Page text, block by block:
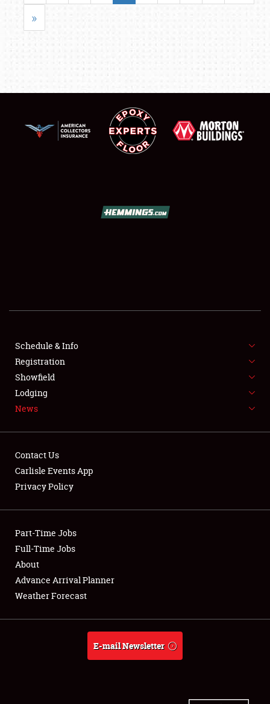
SHOWFIELD
SPONSORSHIP
LODGING
NEWS
Club Relations
Full-Time Jobs
About
Weather Forecast
»
Schedule & Info
Registration
Showfield
Lodging
News
Contact Us
Carlisle Events App
Privacy Policy
Part-Time Jobs
Full-Time Jobs
About
Advance Arrival Planner
Weather Forecast
E-mail Newsletter